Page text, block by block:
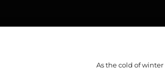
As the cold of